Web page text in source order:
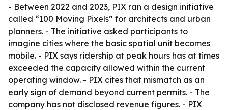
- Between 2022 and 2023, PIX ran a design initiative
called “100 Moving Pixels” for architects and urban
planners. - The initiative asked participants to
imagine cities where the basic spatial unit becomes
mobile. - PIX says ridership at peak hours has at times
exceeded the capacity allowed within the current
operating window. - PIX cites that mismatch as an
early sign of demand beyond current permits. - The
company has not disclosed revenue figures. - PIX